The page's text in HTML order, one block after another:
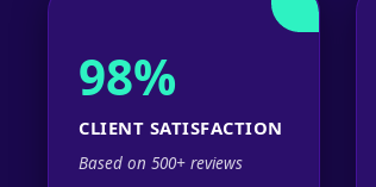
98%
CLIENT SATISFACTION
Based on 500+ reviews